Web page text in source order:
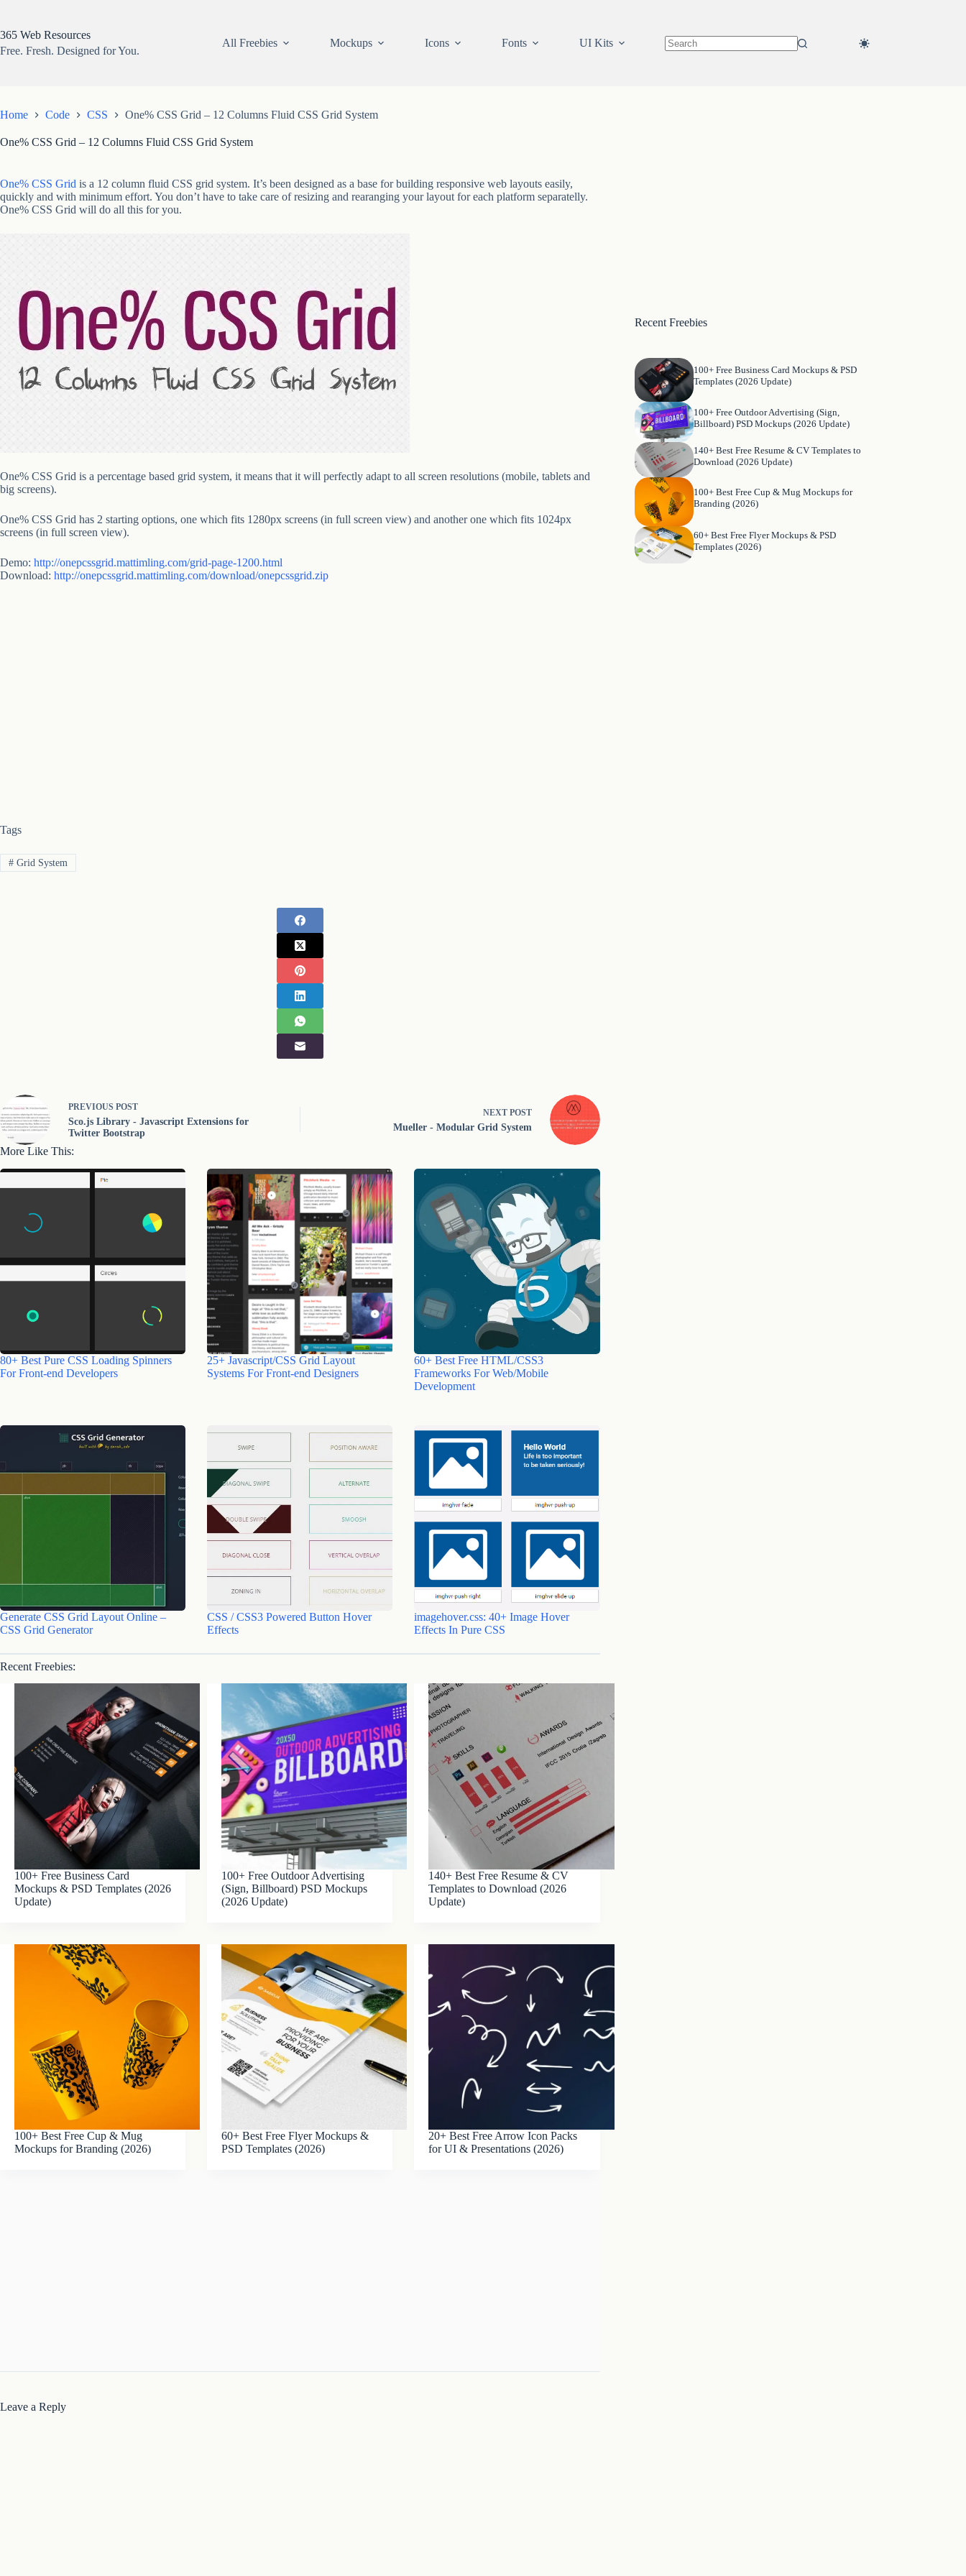
content
365 Web Resources
Free. Fresh. Designed for You.
All Freebies Mockups Icons Fonts UI Kits
Home Code CSS One% CSS Grid – 12 Columns Fluid CSS Grid System
One% CSS Grid – 12 Columns Fluid CSS Grid System
One% CSS Grid is a 12 column fluid CSS grid system. It’s been designed as a base for building responsive web layouts easily,
quickly and with minimum effort. You don’t have to take care of resizing and rearanging your layout for each platform separatelly.
One% CSS Grid will do all this for you.
One% CSS Grid is a percentage based grid system, it means that it will perfectly adapt to all screen resolutions (mobile, tablets and
big screens).
One% CSS Grid has 2 starting options, one which fits 1280px screens (in full screen view) and another one which fits 1024px
screens (in full screen view).
Demo: http://onepcssgrid.mattimling.com/grid-page-1200.html
Download: http://onepcssgrid.mattimling.com/download/onepcssgrid.zip
Tags
#Grid System
PREVIOUS POST
Sco.js Library - Javascript Extensions for
Twitter Bootstrap
NEXT POST
Mueller - Modular Grid System
More Like This:
80+ Best Pure CSS Loading Spinners
For Front-end Developers
25+ Javascript/CSS Grid Layout
Systems For Front-end Designers
60+ Best Free HTML/CSS3
Frameworks For Web/Mobile
Development
Generate CSS Grid Layout Online –
CSS Grid Generator
CSS / CSS3 Powered Button Hover
Effects
imagehover.css: 40+ Image Hover
Effects In Pure CSS
Recent Freebies:
100+ Free Business Card
Mockups & PSD Templates (2026
Update)
100+ Free Outdoor Advertising
(Sign, Billboard) PSD Mockups
(2026 Update)
140+ Best Free Resume & CV
Templates to Download (2026
Update)
100+ Best Free Cup & Mug
Mockups for Branding (2026)
60+ Best Free Flyer Mockups &
PSD Templates (2026)
20+ Best Free Arrow Icon Packs
for UI & Presentations (2026)
Leave a Reply
Recent Freebies
100+ Free Business Card Mockups & PSD
Templates (2026 Update)
100+ Free Outdoor Advertising (Sign,
Billboard) PSD Mockups (2026 Update)
140+ Best Free Resume & CV Templates to
Download (2026 Update)
100+ Best Free Cup & Mug Mockups for
Branding (2026)
60+ Best Free Flyer Mockups & PSD
Templates (2026)